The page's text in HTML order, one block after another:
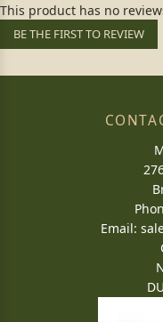
This product has no
BE THE FIRST TO REVIEW
Email: